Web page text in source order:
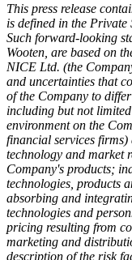
This press release
is defined in the
Such forward-looking
Wooten, are based on
NICE Ltd. (the
and uncertainties that
of the Company to
including but not
environment on the
financial services firms)
technology and market
Company's products;
technologies, products
absorbing and
technologies and
pricing resulting from
marketing and
description of the risk